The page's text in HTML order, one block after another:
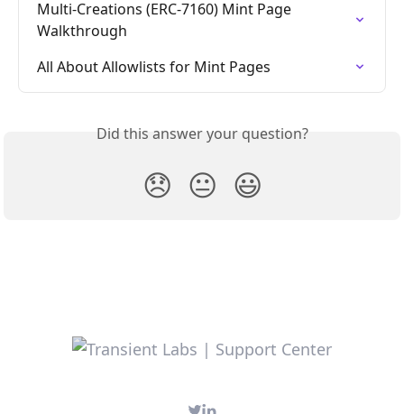
Multi-Creations (ERC-7160) Mint Page
Walkthrough
All About Allowlists for Mint Pages
Did this answer your question?
😞 😐 😃